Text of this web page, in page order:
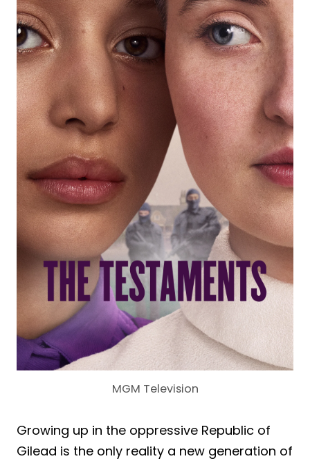
MGM Television
Growing up in the oppressive Republic of
Gilead is the only reality a new generation of